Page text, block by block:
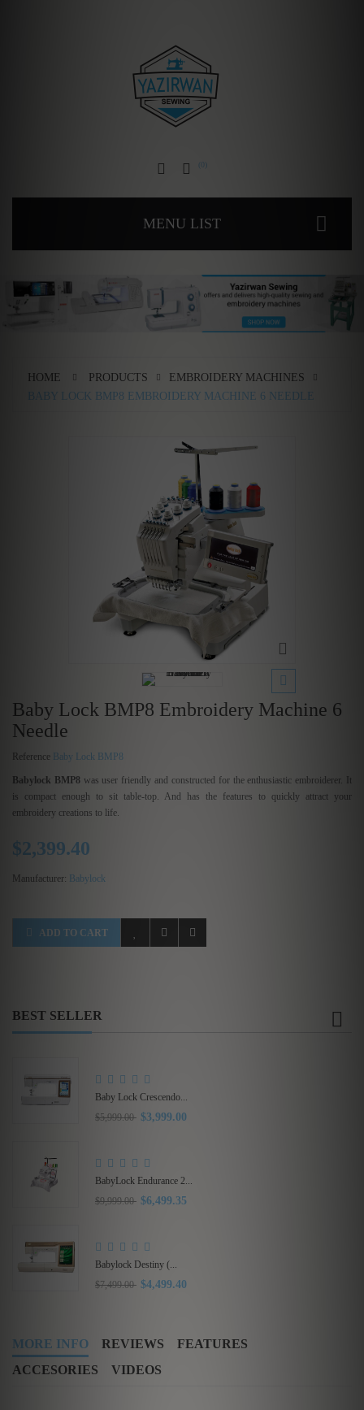
MENU LIST
HOME PRODUCTS
EMBROIDERY MACHINES
BABY LOCK BMP8 EMBROIDERY MACHINE 6 NEEDLE
Baby Lock BMP8 Embroidery Machine 6
Needle
Reference Baby Lock BMP8
Babylock BMP8was user friendly and constructed for the enthusiastic embroiderer. It
is compact enough to sit table-top. And has the features to quickly attract your
embroidery creations to life.
$2,399.40
Manufacturer: Babylock
ADD TO CART
BEST SELLER
$5,500.00 $3,575.00
$1,649.00 $1,319.20
Babylock Intrepid 6...
$9,999.00 $5,999.40
MORE INFO REVIEWS
FEATURES
ACCESORIES
VIDEOS